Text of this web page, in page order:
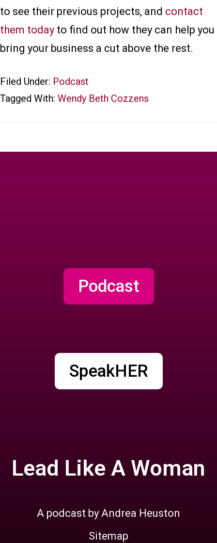
to see their previous projects, and contact
them today to find out how they can help you
bring your business a cut above the rest.
Filed Under: Podcast
Tagged With: Wendy Beth Cozzens
Podcast
SpeakHER
Lead Like A Woman
A podcast by Andrea Heuston
Sitemap